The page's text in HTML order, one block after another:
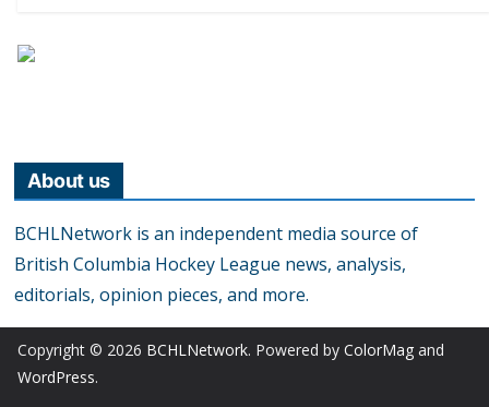
About us
BCHLNetwork is an independent media source of
British Columbia Hockey League news, analysis,
editorials, opinion pieces, and more.
Copyright © 2026 BCHLNetwork. Powered by ColorMag and
WordPress.